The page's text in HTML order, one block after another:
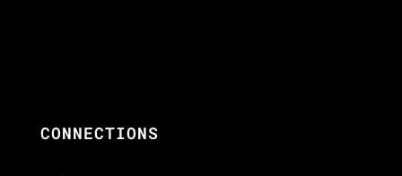
CONNECTIONS